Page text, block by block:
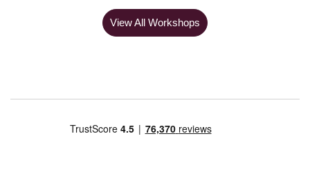
View All Workshops